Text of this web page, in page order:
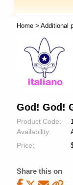
Home> Additional
God! God!
Product Code:
Availability:
Price:
Share this on